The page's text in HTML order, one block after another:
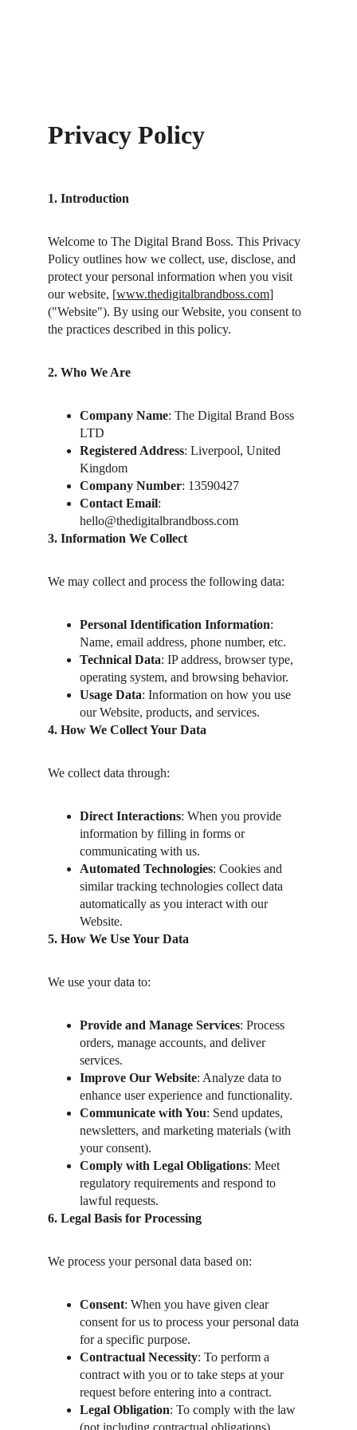
Privacy Policy
1. Introduction
Welcome to The Digital Brand Boss. This Privacy
Policy outlines how we collect, use, disclose, and
protect your personal information when you visit
our website, [www.thedigitalbrandboss.com]
("Website"). By using our Website, you consent to
the practices described in this policy.
2. Who We Are
Company Name: The Digital Brand Boss
LTD
Registered Address: Liverpool, United
Kingdom
Company Number: 13590427
Contact Email:
hello@thedigitalbrandboss.com
3. Information We Collect
We may collect and process the following data:
Personal Identification Information:
Name, email address, phone number, etc.
Technical Data: IP address, browser type,
operating system, and browsing behavior.
Usage Data: Information on how you use
our Website, products, and services.
4. How We Collect Your Data
We collect data through:
Direct Interactions: When you provide
information by filling in forms or
communicating with us.
Automated Technologies: Cookies and
similar tracking technologies collect data
automatically as you interact with our
Website.
5. How We Use Your Data
We use your data to:
Provide and Manage Services: Process
orders, manage accounts, and deliver
services.
Improve Our Website: Analyze data to
enhance user experience and functionality.
Communicate with You: Send updates,
newsletters, and marketing materials (with
your consent).
Comply with Legal Obligations: Meet
regulatory requirements and respond to
lawful requests.
6. Legal Basis for Processing
We process your personal data based on:
Consent: When you have given clear
consent for us to process your personal data
for a specific purpose.
Contractual Necessity: To perform a
contract with you or to take steps at your
request before entering into a contract.
Legal Obligation: To comply with the law
(not including contractual obligations).